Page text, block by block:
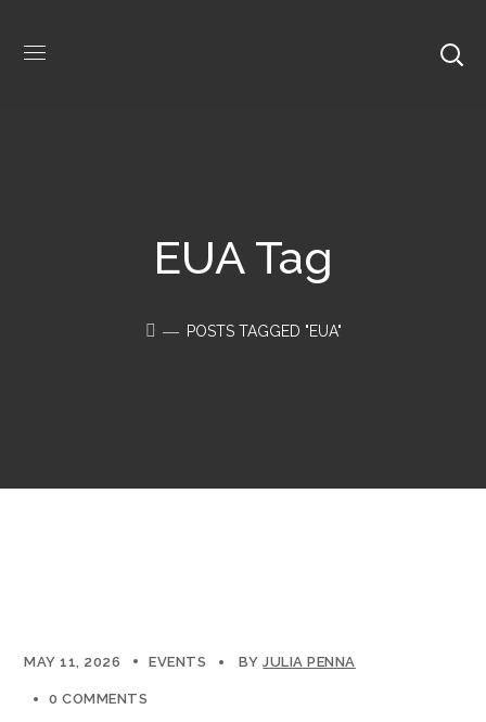
EUA Tag
POSTS TAGGED "EUA"
MAY 11, 2026 EVENTS BYJULIA PENNA
0 COMMENTS